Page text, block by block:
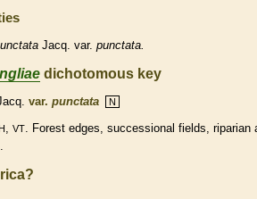
Jacq. var. punctata.
dichotomous key
var. punctata N
, VT. Forest edges, successional fields, riparian